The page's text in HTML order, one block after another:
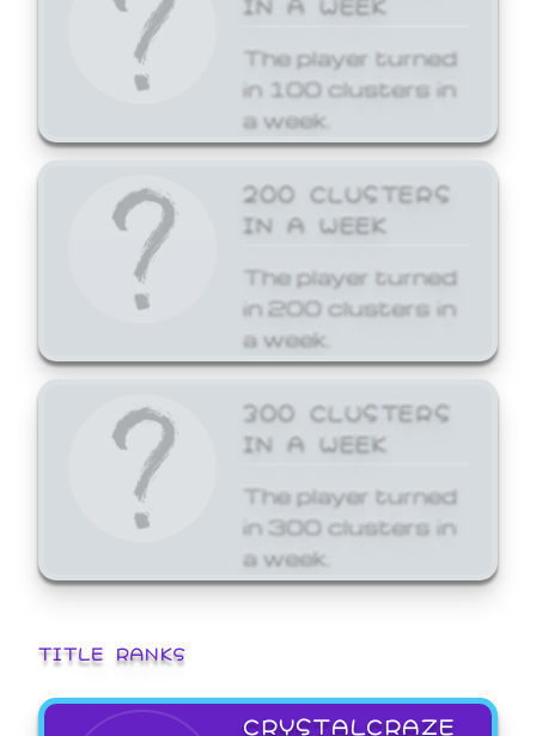
The player turned
in 100 clusters in
a week.
200 CLUSTERS
IN A WEEK
The player turned
in 200 clusters in
a week.
300 CLUSTERS
IN A WEEK
The player turned
in 300 clusters in
a week.
TITLE RANKS
CRYSTALCRAZE